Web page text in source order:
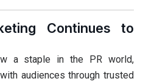
Continues to
a staple in the PR world,
audiences through trusted